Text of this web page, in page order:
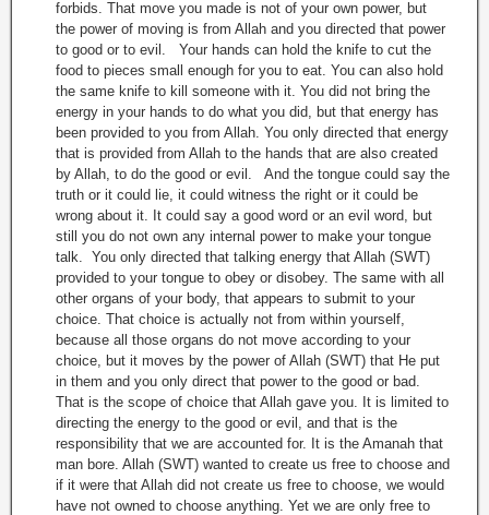
forbids. That move you made is not of your own power, but
the power of moving is from Allah and you directed that power
to good or to evil. Your hands can hold the knife to cut the
food to pieces small enough for you to eat. You can also hold
the same knife to kill someone with it. You did not bring the
energy in your hands to do what you did, but that energy has
been provided to you from Allah. You only directed that energy
that is provided from Allah to the hands that are also created
by Allah, to do the good or evil. And the tongue could say the
truth or it could lie, it could witness the right or it could be
wrong about it. It could say a good word or an evil word, but
still you do not own any internal power to make your tongue
talk. You only directed that talking energy that Allah (SWT)
provided to your tongue to obey or disobey. The same with all
other organs of your body, that appears to submit to your
choice. That choice is actually not from within yourself,
because all those organs do not move according to your
choice, but it moves by the power of Allah (SWT) that He put
in them and you only direct that power to the good or bad.
That is the scope of choice that Allah gave you. It is limited to
directing the energy to the good or evil, and that is the
responsibility that we are accounted for. It is the Amanah that
man bore. Allah (SWT) wanted to create us free to choose and
if it were that Allah did not create us free to choose, we would
have not owned to choose anything. Yet we are only free to